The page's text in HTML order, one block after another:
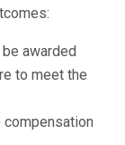
awarded
to meet the
compensation